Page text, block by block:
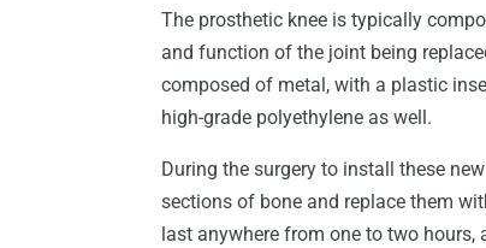
The prosthetic knee is typically
and function of the joint being
composed of metal, with a plastic
high-grade polyethylene as well.
During the surgery to install these
sections of bone and replace them
last anywhere from one to two